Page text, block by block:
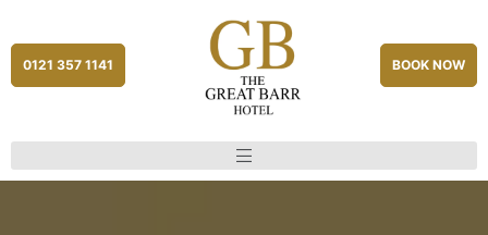
0121 357 1141 BOOK NOW